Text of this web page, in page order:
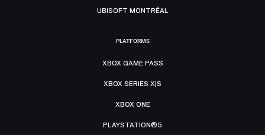
UBISOFT MONTRÉAL
PLATFORMS
XBOX GAME PASS
XBOX SERIES X|S
XBOX ONE
PLAYSTATION®5